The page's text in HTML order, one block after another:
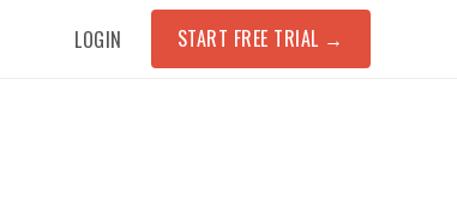
LOGIN START FREE TRIAL →